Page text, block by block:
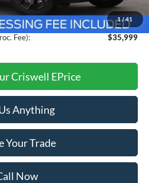
1/41
$2,991
$800
Fee):
$35,999
Criswell EPrice
Anything
Your Trade
Now